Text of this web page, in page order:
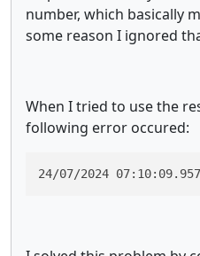
number, which basically
some reason I ignored
When I tried to use the
following error occured:
24/07/2024